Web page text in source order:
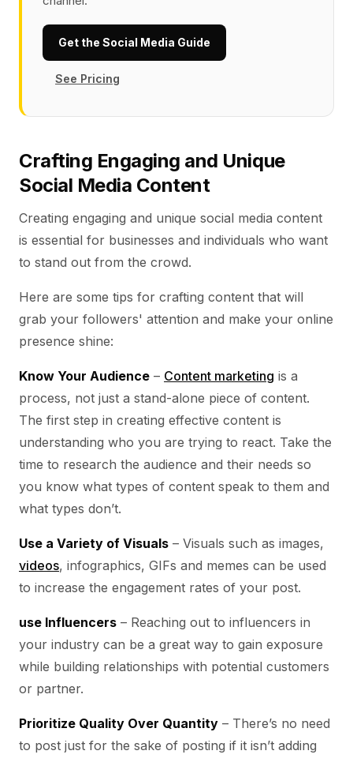
Get the Social Media Guide
See Pricing
Crafting Engaging and Unique
Social Media Content
Creating engaging and unique social media content
is essential for businesses and individuals who want
to stand out from the crowd.
Here are some tips for crafting content that will
grab your followers' attention and make your online
presence shine:
Know Your Audience – Content marketing is a
process, not just a stand-alone piece of content.
The first step in creating effective content is
understanding who you are trying to react. Take the
time to research the audience and their needs so
you know what types of content speak to them and
what types don’t.
Use a Variety of Visuals – Visuals such as images,
videos, infographics, GIFs and memes can be used
to increase the engagement rates of your post.
use Influencers – Reaching out to influencers in
your industry can be a great way to gain exposure
while building relationships with potential customers
or partner.
Prioritize Quality Over Quantity – There’s no need
to post just for the sake of posting if it isn’t adding